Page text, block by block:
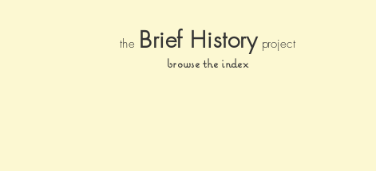
the Brief History project
browse the index